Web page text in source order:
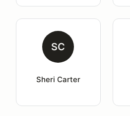
SC
Sheri Carter